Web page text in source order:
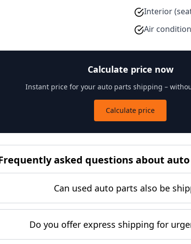
Interior
Air
Calculate price now
Instant price for your auto parts shipping –
Calculate price
asked questions about
Can used auto parts also be
Do you offer express shipping for